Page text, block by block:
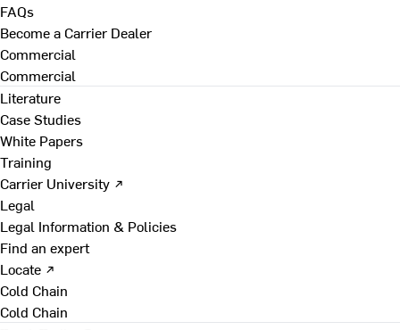
FAQs
Become a Carrier Dealer
Commercial
Commercial
Literature
Case Studies
White Papers
Training
Carrier University ↗
Legal
Legal Information & Policies
Find an expert
Locate ↗
Cold Chain
Cold Chain